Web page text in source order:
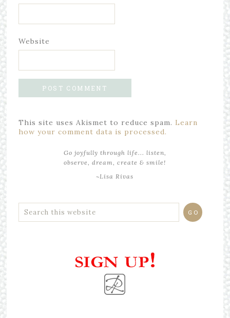
Website
This site uses Akismet to reduce spam. Learn
how your comment data is processed.
Go joyfully through life... listen,
observe, dream, create & smile!
~Lisa Rivas